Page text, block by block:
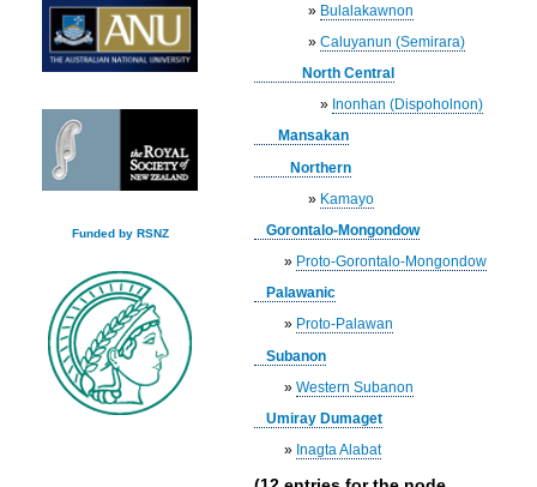
Funded by RSNZ
» Bulalakawnon
»Caluyanun (Semirara)
North Central
» Inonhan (Dispoholnon)
Mansakan
Northern
» Kamayo
Gorontalo-Mongondow
» Proto-Gorontalo-Mongondow
Palawanic
» Proto-Palawan
Subanon
»Western Subanon
Umiray Dumaget
» Inagta Alabat